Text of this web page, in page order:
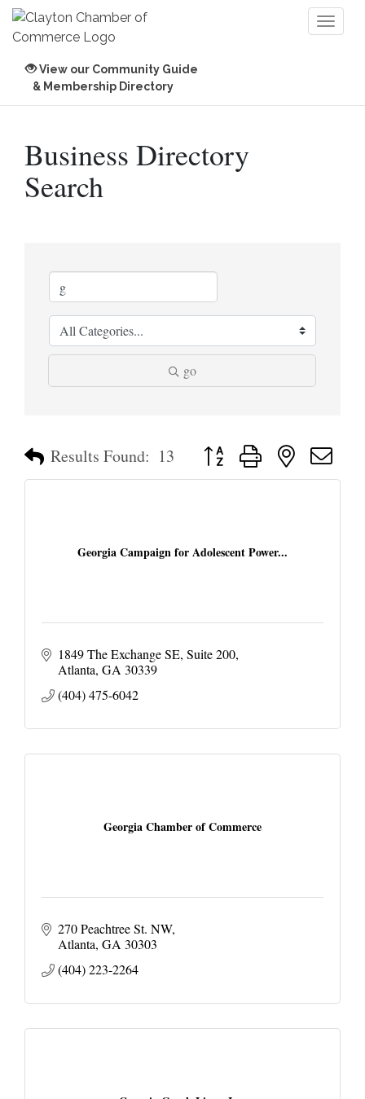
View our Community Guide
& Membership Directory
Business Directory
Search
go
Results Found: 13 Button group with nested
Georgia Campaign for Adolescent Power...
1849 The Exchange SE Suite 200
Atlanta GA 30339
(404) 475-6042
Georgia Chamber of Commerce
270 Peachtree St. NW
Atlanta GA 30303
(404) 223-2264